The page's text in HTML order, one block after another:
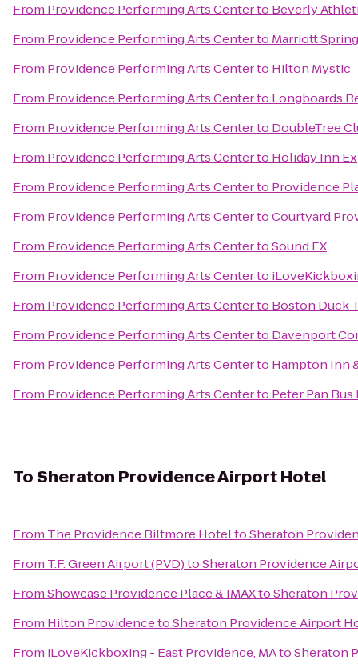
From Providence Performing Arts Centerto Beverly
From Providence Performing Arts Centerto Marriott
From Providence Performing Arts Centerto Hilton Mystic
From Providence Performing Arts Centerto Longboards
From Providence Performing Arts Centerto DoubleTree
From Providence Performing Arts Centerto Holiday Inn
From Providence Performing Arts Centerto Providence
From Providence Performing Arts CentertoCourtyard
From Providence Performing Arts CentertoSound FX
From Providence Performing Arts Centerto
From Providence Performing Arts Centerto Boston Duck
From Providence Performing Arts Centerto Davenport
From Providence Performing Arts Centerto Hampton Inn
From Providence Performing Arts Centerto Peter Pan Bus
ToSheraton Providence Airport Hotel
From The Providence Biltmore HoteltoSheraton
From T.F. Green Airport (PVD)toSheraton Providence
FromShowcase Providence Place & IMAXtoSheraton
From Hilton ProvidencetoSheraton Providence Airport
From iLoveKickboxing - East Providence, MAtoSheraton